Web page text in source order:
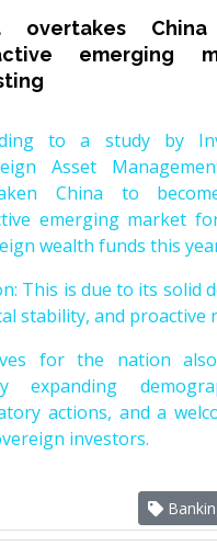
overtakes
emerging
to a study by
Asset
China to
emerging market
wealth funds this
This is due to its solid
stability, and proactive
for the nation
expanding
actions, and a
investors.